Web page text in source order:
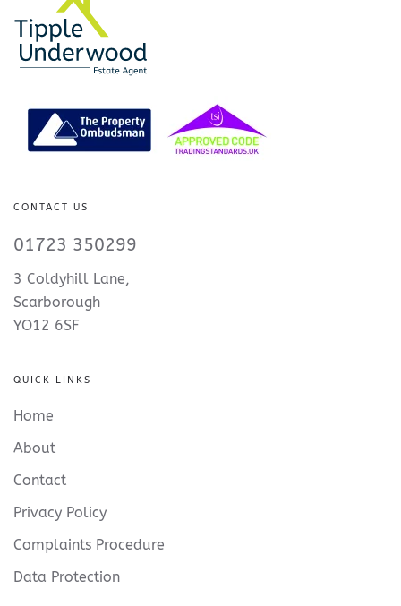
CONTACT US
01723 350299
3 Coldyhill Lane,
Scarborough
YO12 6SF
QUICK LINKS
Home
About
Contact
Privacy Policy
Complaints Procedure
Data Protection